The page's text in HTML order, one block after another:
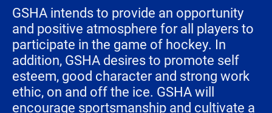
GSHA intends to provide an opportunity
and positive atmosphere for all players to
participate in the game of hockey. In
addition, GSHA desires to promote self
esteem, good character and strong work
ethic, on and off the ice. GSHA will
encourage sportsmanship and cultivate a